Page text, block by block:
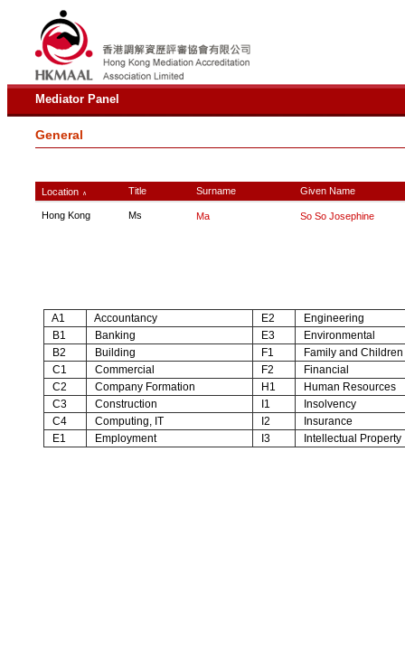
Mediator Panel
General
Location ∧ Title Surname Given Name
Hong Kong Ms Ma So So Josephine
A1 Accountancy E2
Engineering
B1
Banking E3
Environmental
B2
Building F1
Family and Children
C1
Commercial F2
Financial
C2
Company Formation H1
Human Resources
C3
Construction I1
Insolvency
C4
Computing, IT I2
Insurance
E1
Employment I3 Intellectual Property